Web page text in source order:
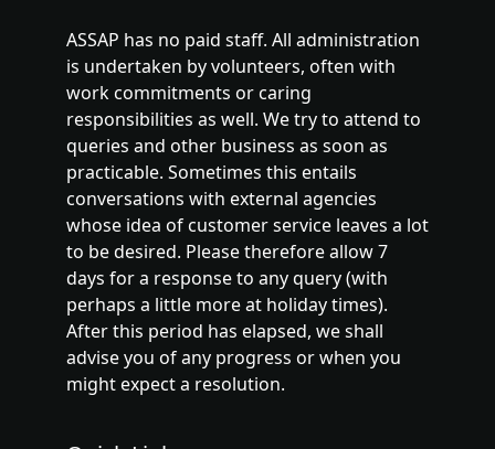
ASSAP has no paid staff. All administration
is undertaken by volunteers, often with
work commitments or caring
responsibilities as well. We try to attend to
queries and other business as soon as
practicable. Sometimes this entails
conversations with external agencies
whose idea of customer service leaves a lot
to be desired. Please therefore allow 7
days for a response to any query (with
perhaps a little more at holiday times).
After this period has elapsed, we shall
advise you of any progress or when you
might expect a resolution.